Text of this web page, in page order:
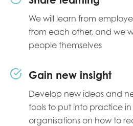
We will learn from
from each other, and we
people themselves
Gain new insight
Develop new ideas and
tools to put into practice
organisations on how to